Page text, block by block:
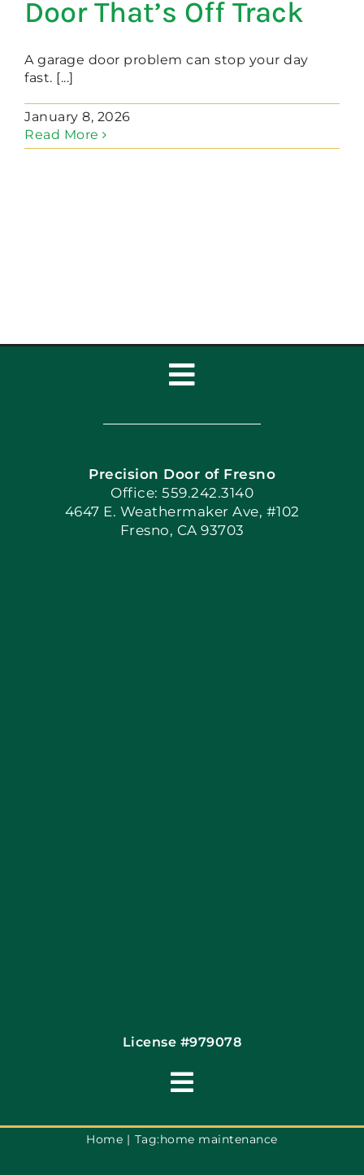
Door That’s Off Track
A garage door problem can stop your day
fast. [...]
January 8, 2026
Read More
Toggle
Navigation
Home
Book Now
Blog
Precision Door of Fresno
Office: 559.242.3140
4647 E. Weathermaker Ave, #102
Fresno, CA 93703
License #979078
Toggle
Navigation
Terms of Use
Home Tag:home maintenance